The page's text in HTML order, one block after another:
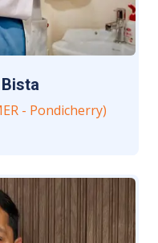
- Pondicherry)